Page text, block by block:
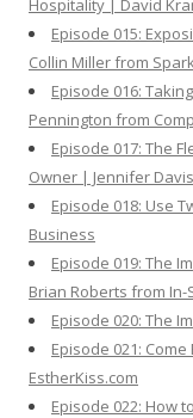
Hospitality | David
Episode 015:
Collin Miller from
Episode 016:
Pennington from
Episode 017: The
Owner | Jennifer
Episode 018: Use
Business
Episode 019: The
Brian Roberts from In-
Episode 020: The
Episode 021:
EstherKiss.com
Episode 022: How